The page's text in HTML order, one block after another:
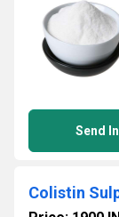
Send
Colistin